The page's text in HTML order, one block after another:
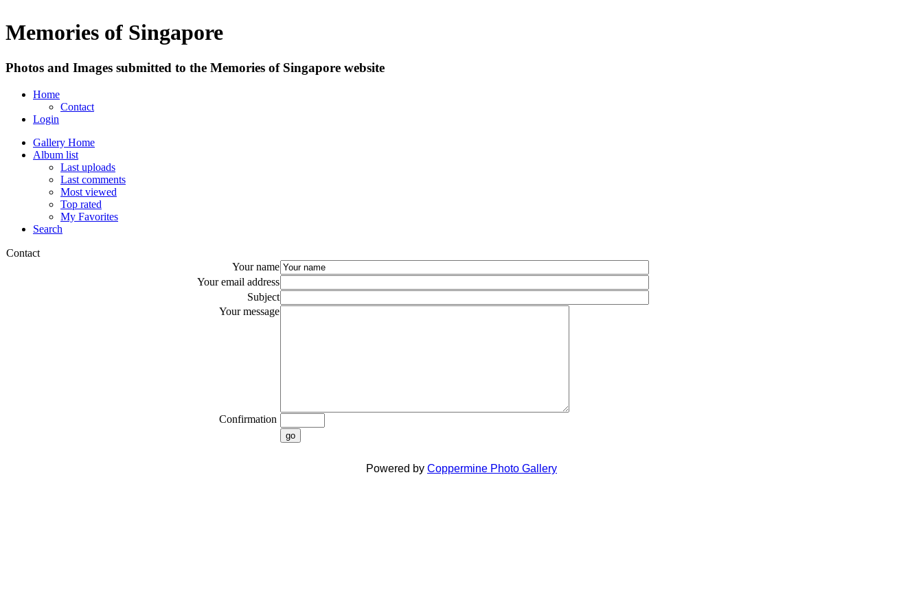
Memories of Singapore
Photos and Images submitted to the Memories of Singapore website
Home
Contact
Login
Gallery Home
Album list
Last uploads
Last comments
Most viewed
Top rated
My Favorites
Search
Contact
Your name
Your email address
Subject
Your message
Confirmation
go
Powered by Coppermine Photo Gallery